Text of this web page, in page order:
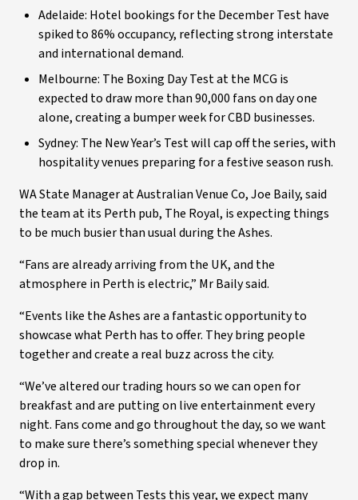
Adelaide: Hotel bookings for the December Test have
spiked to 86% occupancy, reflecting strong interstate
and international demand.
Melbourne: The Boxing Day Test at the MCG is
expected to draw more than 90,000 fans on day one
alone, creating a bumper week for CBD businesses.
Sydney: The New Year’s Test will cap off the series, with
hospitality venues preparing for a festive season rush.
WA State Manager at Australian Venue Co, Joe Baily, said
the team at its Perth pub, The Royal, is expecting things
to be much busier than usual during the Ashes.
“Fans are already arriving from the UK, and the
atmosphere in Perth is electric,” Mr Baily said.
“Events like the Ashes are a fantastic opportunity to
showcase what Perth has to offer. They bring people
together and create a real buzz across the city.
“We’ve altered our trading hours so we can open for
breakfast and are putting on live entertainment every
night. Fans come and go throughout the day, so we want
to make sure there’s something special whenever they
drop in.
“With a gap between Tests this year, we expect many